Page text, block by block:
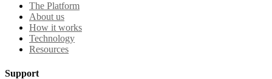
The Platform
About us
How it works
Technology
Resources
Support